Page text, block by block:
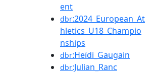
ent
dbr:2024_European_At
hletics_U18_Champio
nships
dbr:Heïdi_Gaugain
dbr:Julian_Ranc